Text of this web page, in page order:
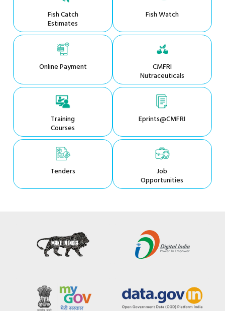
Fish Catch
Estimates
Fish Watch
Online Payment CMFRI
Nutraceuticals
Training
Courses
Eprints@CMFRI
Tenders Job
Opportunities